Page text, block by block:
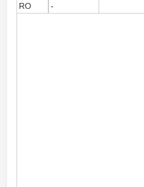
RO
-